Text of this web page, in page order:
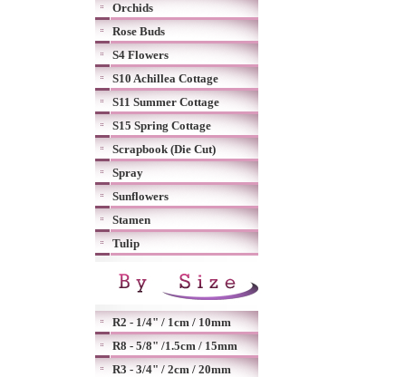
Orchids
Rose Buds
S4 Flowers
S10 Achillea Cottage
S11 Summer Cottage
S15 Spring Cottage
Scrapbook (Die Cut)
Spray
Sunflowers
Stamen
Tulip
R2 - 1/4" / 1cm / 10mm
R8 - 5/8" /1.5cm / 15mm
R3 - 3/4" / 2cm / 20mm